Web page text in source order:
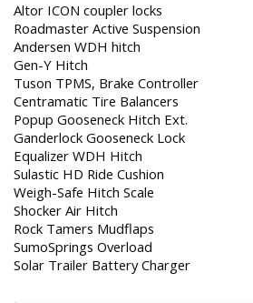
Altor ICON coupler locks
Roadmaster Active Suspension
Andersen WDH hitch
Gen-Y Hitch
Tuson TPMS, Brake Controller
Centramatic Tire Balancers
Popup Gooseneck Hitch Ext.
Ganderlock Gooseneck Lock
Equalizer WDH Hitch
Sulastic HD Ride Cushion
Weigh-Safe Hitch Scale
Shocker Air Hitch
Rock Tamers Mudflaps
SumoSprings Overload
Solar Trailer Battery Charger